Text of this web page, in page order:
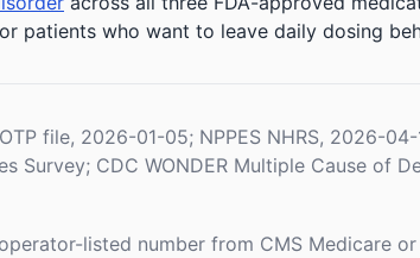
patients who want to leave daily dosing
file, 2026-01-05; NPPES NHRS, 2026-
Survey; CDC WONDER Multiple Cause of
listed number from CMS Medicare